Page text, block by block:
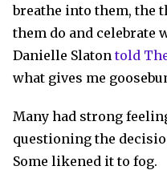
breathe into them, the
them do and celebrate
Danielle Slatontold
what gives me
Many had strong
questioning the
Some likened it to fog.